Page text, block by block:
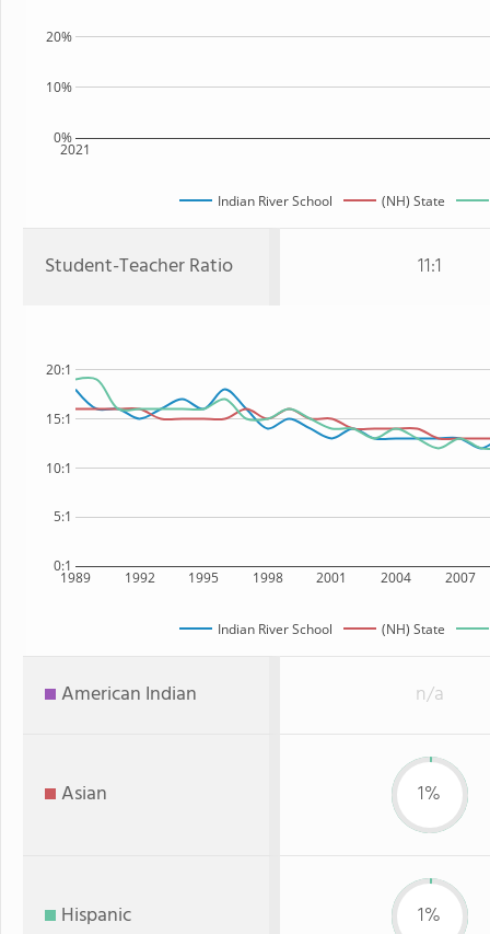
2021
0%
10%
20%
Indian River School (NH) State
Student-Teacher Ratio 11:1
1989 1992 1995 1998 2001 2004 2007
0:1
5:1
10:1
15:1
20:1
Indian River School (NH) State
American Indian n/a
Asian 1%
Hispanic 1%